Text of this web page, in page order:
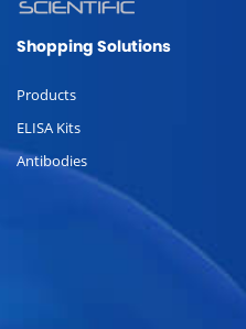
Shopping Solutions
Products
ELISA Kits
Antibodies